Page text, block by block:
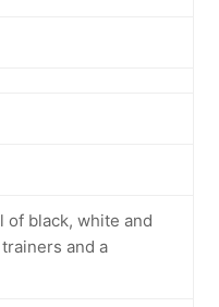
of black, white and
and a